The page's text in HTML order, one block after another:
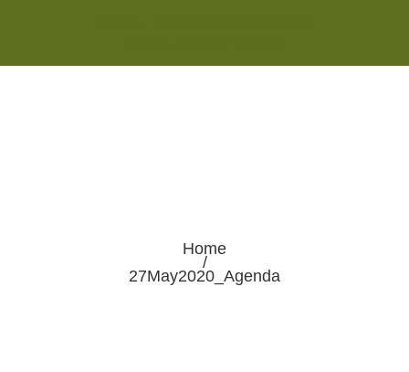
Home
/
27May2020_Agenda